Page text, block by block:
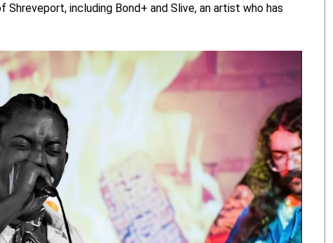
including Bond+ and Slive, an artist who has